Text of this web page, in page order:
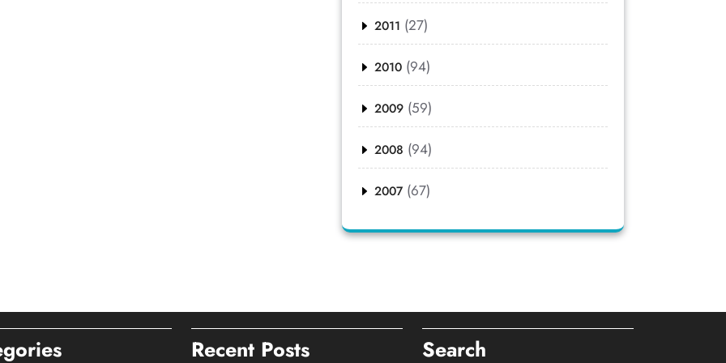
2011 (27)
2010 (94)
2009 (59)
2008 (94)
2007 (67)
Recent Posts Search